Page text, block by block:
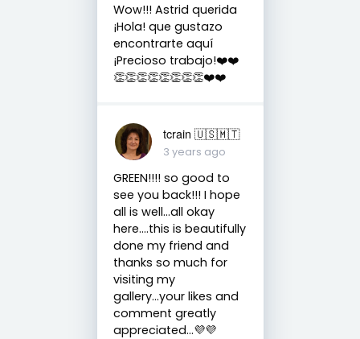
Wow!!! Astrid querida
¡Hola! que gustazo
encontrarte aquí
¡Precioso trabajo!❤️❤️
👏👏👏👏👏👏👏👏❤️❤️
tcrain 🇺🇸🇲🇹
3 years ago
GREEN!!!! so good to
see you back!!! I hope
all is well...all okay
here....this is beautifully
done my friend and
thanks so much for
visiting my
gallery...your likes and
comment greatly
appreciated...💜💜